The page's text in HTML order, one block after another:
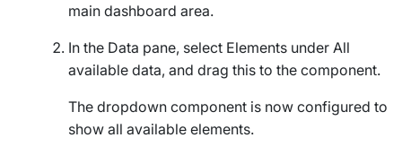
main dashboard area.
In the Data pane, select Elements under All
available data, and drag this to the component.
The dropdown component is now configured to
show all available elements.